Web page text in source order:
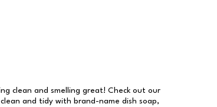
clean and smelling great! Check out our
and tidy with brand-name dish soap,